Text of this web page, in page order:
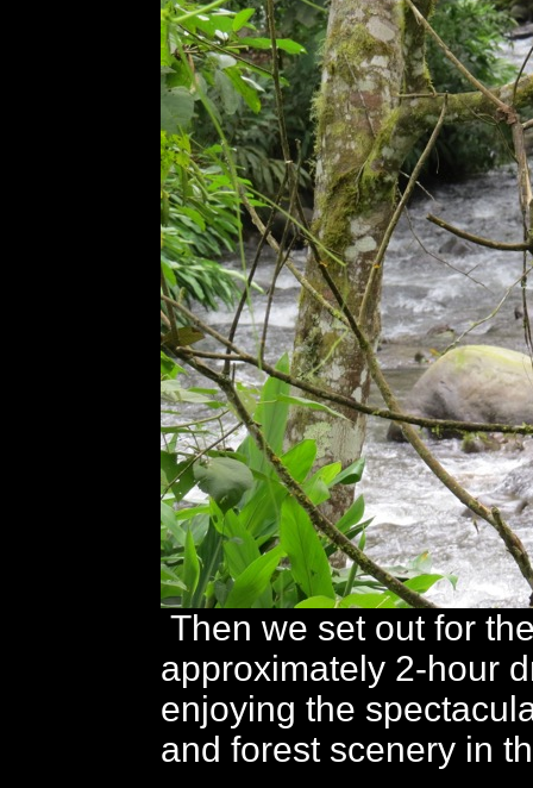
Then we set out for
approximately 2-hour
enjoying the
and forest scenery in